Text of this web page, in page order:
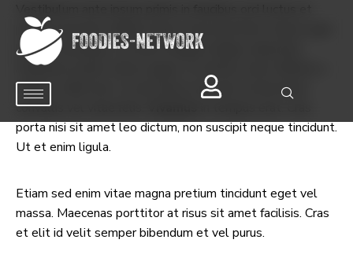
ultrices posuere cubilia Curae; Fusce porttitor metus eget
lectus consequat, sit amet feugiat magna vulputate.
Phasellus iaculis tellus augue, at ultrices lacus efficitur a.
Mauris a nibh erat. In sed massa sed erat consectetur
convallis vel vitae felis.
porta nisi sit amet leo dictum, non suscipit neque tincidunt.
Ut et enim ligula.
Etiam sed enim vitae magna pretium tincidunt eget vel
massa. Maecenas porttitor at risus sit amet facilisis. Cras
et elit id velit semper bibendum et vel purus.